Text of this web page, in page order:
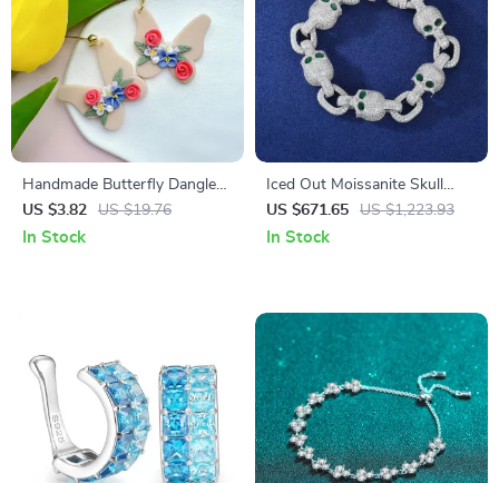
Handmade Butterfly Dangle
Earrings
US $3.82 US $19.76
In Stock
Iced Out Moissanite Skull
Bracelet
US $671.65 US $1,223.93
In Stock